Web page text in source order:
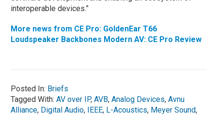
interoperable devices.”
More news from CE Pro: GoldenEar T66
Loudspeaker Backbones Modern AV: CE Pro Review
Posted In: Briefs
Tagged With:AV over IP,AVB,Analog Devices,Avnu
Alliance, Digital Audio, IEEE, L-Acoustics, Meyer Sound,